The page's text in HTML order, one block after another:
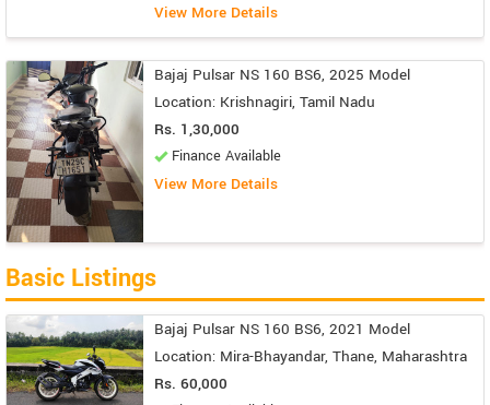
View More Details
Bajaj Pulsar NS 160 BS6, 2025 Model
Location: Krishnagiri, Tamil Nadu
Rs. 1,30,000
Finance Available
View More Details
Basic Listings
Bajaj Pulsar NS 160 BS6, 2021 Model
Location: Mira-Bhayandar, Thane, Maharashtra
Rs. 60,000